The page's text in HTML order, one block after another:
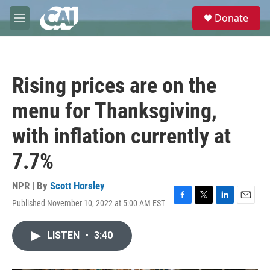
Skip to main content
M
e
e
Donate
Rising prices are on the
menu for Thanksgiving,
with inflation currently at
7.7%
NPR | By Scott Horsley
Published November 10, 2022 at 5:00 AM EST
F
T
L
E
LISTEN • 3:40